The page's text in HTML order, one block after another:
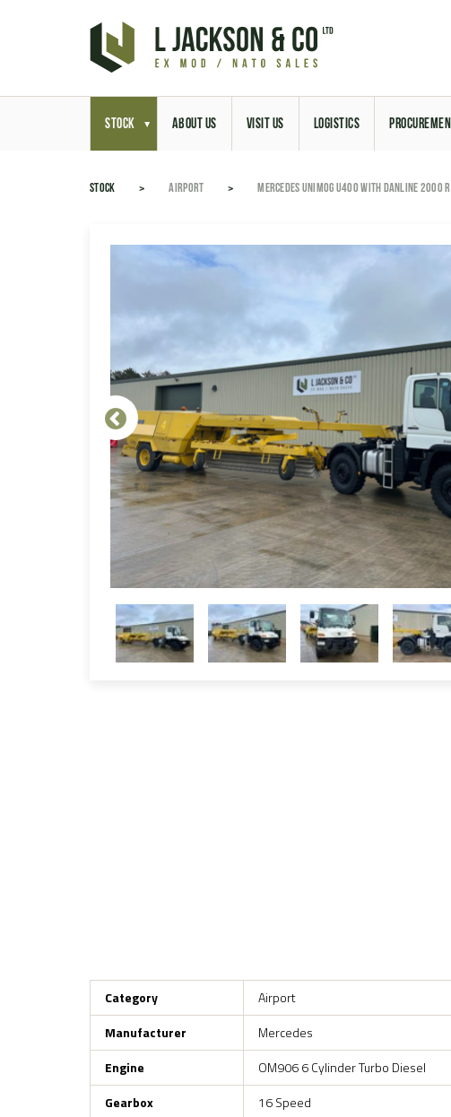
STOCK ABOUT US VISIT US LOGISTICS PROCUREMENT
STOCK AIRPORT MERCEDES UNIMOG U400 WITH DANLINE 2000
Category
Airport
Manufacturer
Mercedes
Engine
OM906 6 Cylinder Turbo Diesel
Gearbox
16 Speed